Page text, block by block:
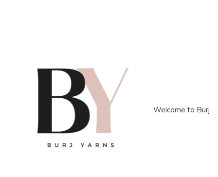
Welcome to Burj